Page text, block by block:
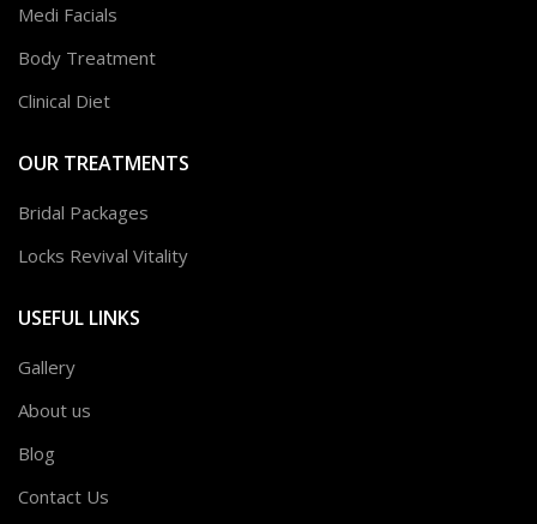
Medi Facials
Body Treatment
Clinical Diet
OUR TREATMENTS
Bridal Packages
Locks Revival Vitality
USEFUL LINKS
Gallery
About us
Blog
Contact Us